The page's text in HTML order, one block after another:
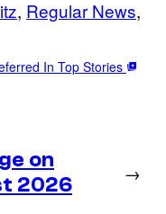
, Regular News
In Top Stories
on
2026
→